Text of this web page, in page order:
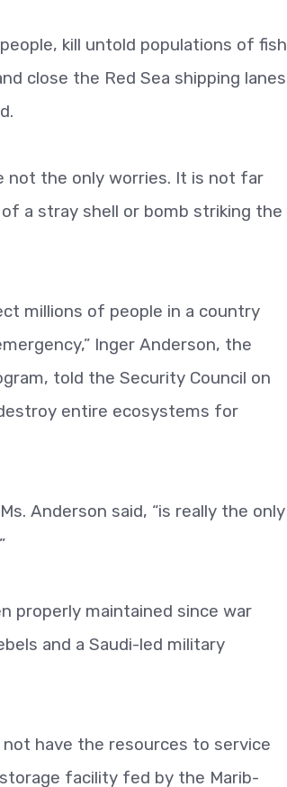
kill untold populations of fish
close the Red Sea shipping lanes
not the only worries. It is not far
a stray shell or bomb striking the
millions of people in a country
Inger Anderson, the
told the Security Council on
entire ecosystems for
Anderson said, “is really the only
properly maintained since war
and a Saudi-led military
have the resources to service
facility fed by the Marib-